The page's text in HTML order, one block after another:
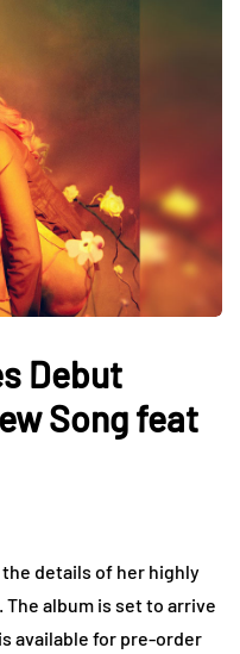
Debut
Song feat
the details of her highly
The album is set to arrive
available for pre-order